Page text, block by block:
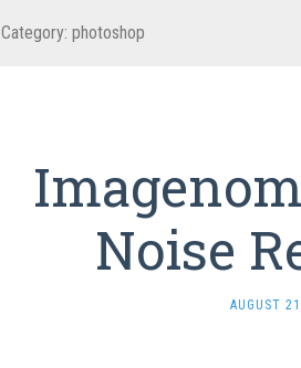
Category: photoshop
Noise
AUGUST